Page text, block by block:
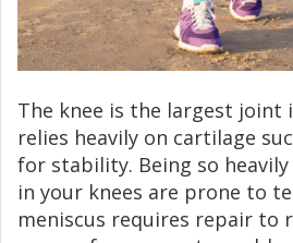
The knee is the largest joint
relies heavily on cartilage
for stability. Being so
in your knees are prone to
meniscus requires repair to